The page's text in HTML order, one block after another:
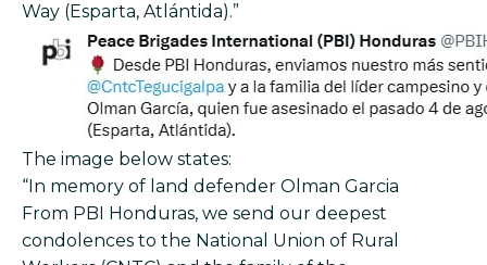
Way (Esparta, Atlántida).”
The image below states:
“In memory of land defender Olman Garcia
From PBI Honduras, we send our deepest
condolences to the National Union of Rural